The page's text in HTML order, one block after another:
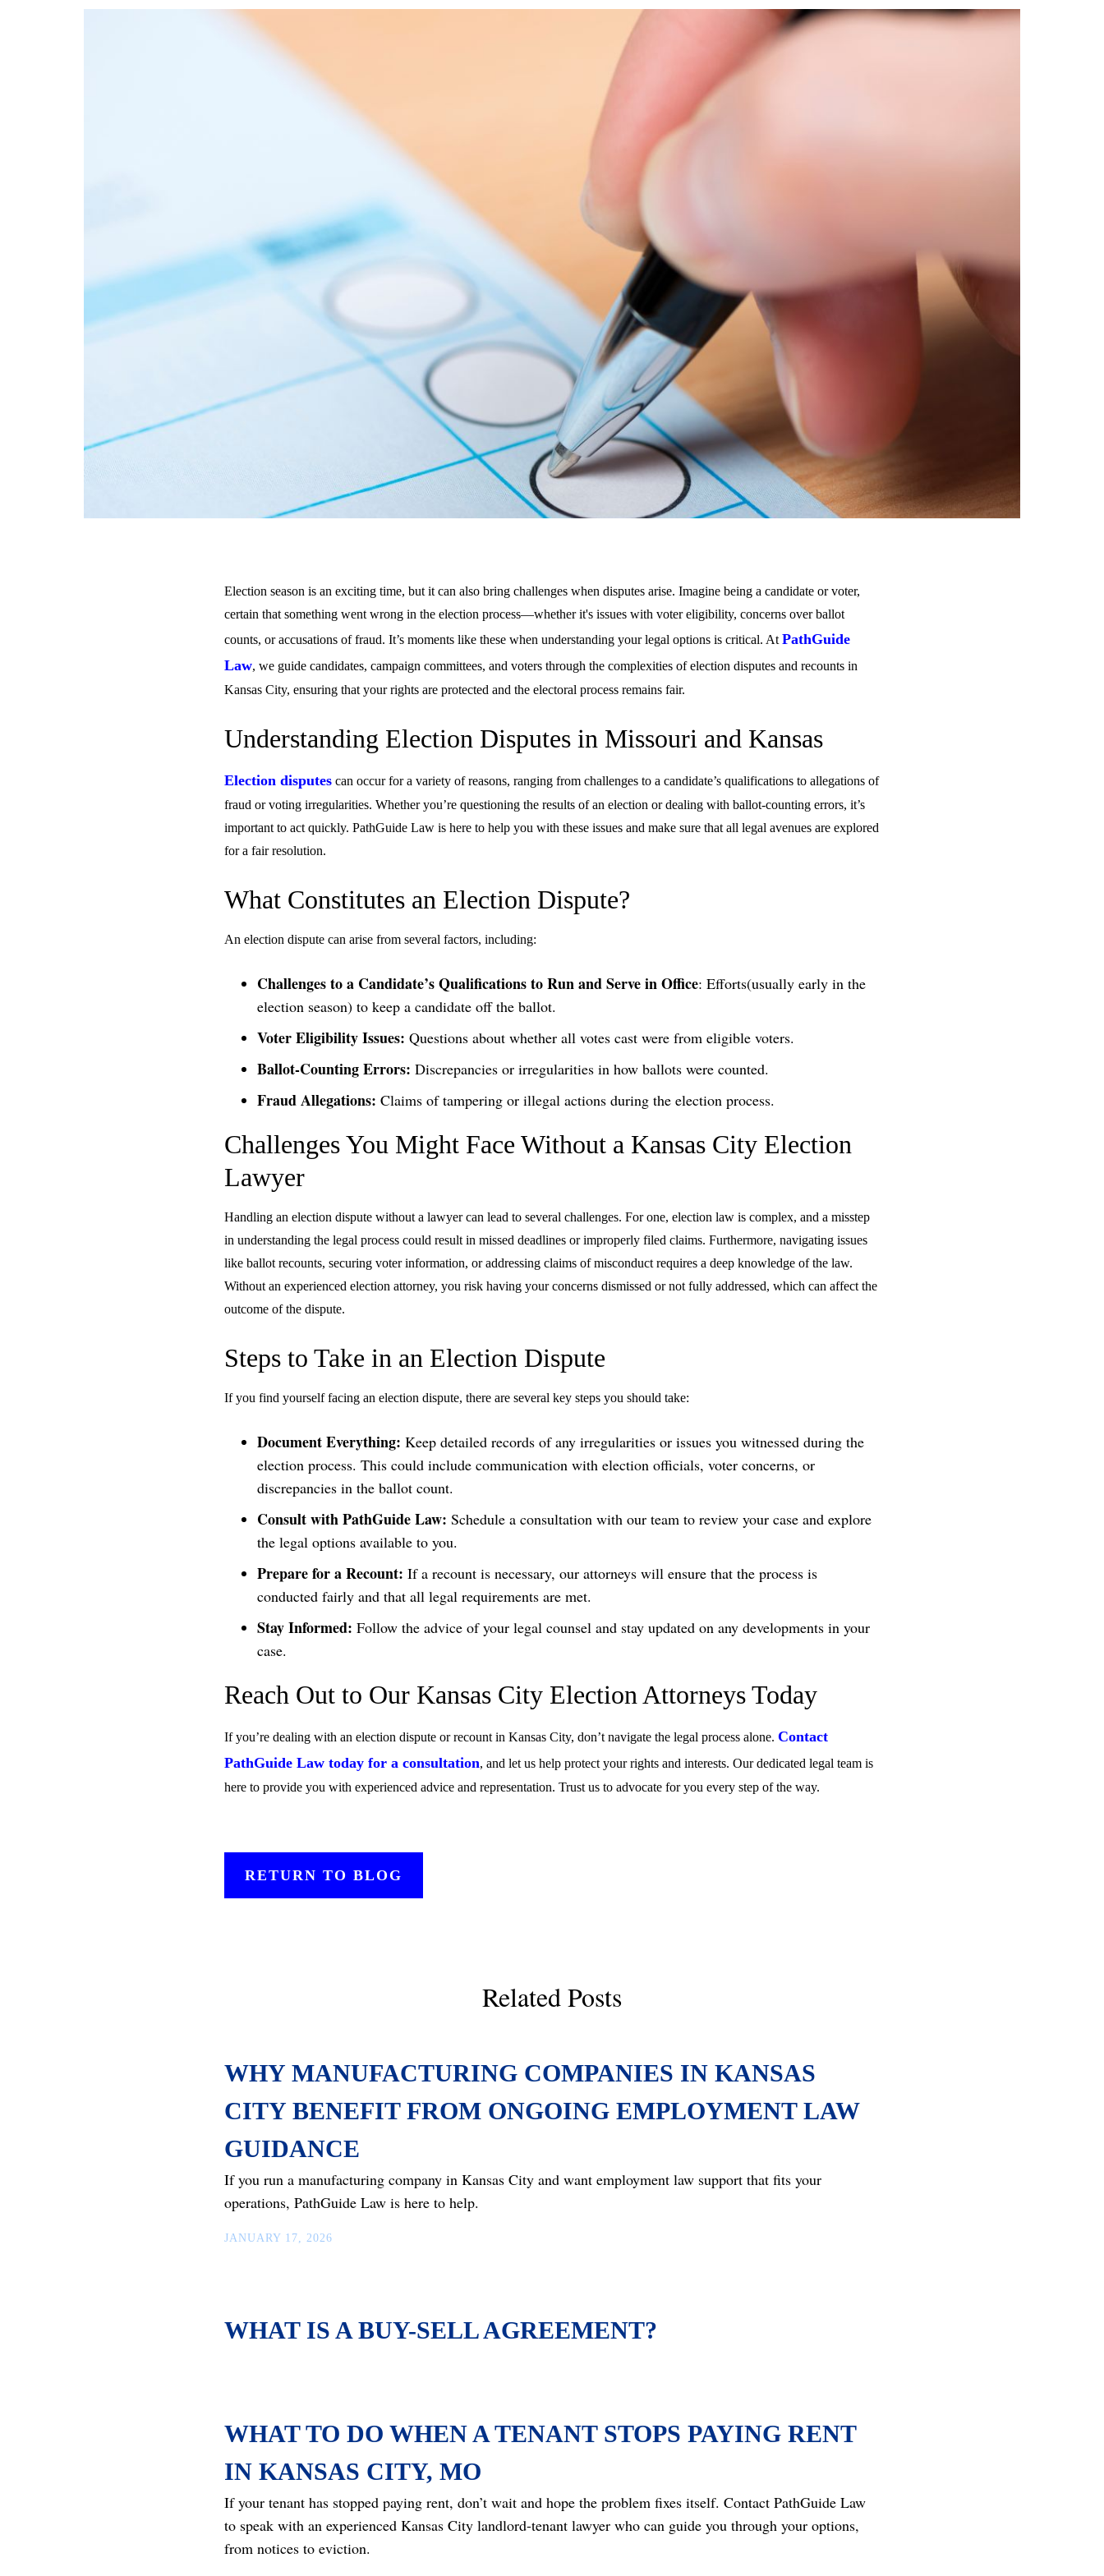
Election season is an exciting time, but it can also bring challenges when disputes arise. Imagine being a candidate or voter,
certain that something went wrong in the election process—whether it's issues with voter eligibility, concerns over ballot
counts, or accusations of fraud. It’s moments like these when understanding your legal options is critical. At PathGuide
Law, we guide candidates, campaign committees, and voters through the complexities of election disputes and recounts in
Kansas City, ensuring that your rights are protected and the electoral process remains fair.
Understanding Election Disputes in Missouri and Kansas
Election disputes can occur for a variety of reasons, ranging from challenges to a candidate’s qualifications to allegations of
fraud or voting irregularities. Whether you’re questioning the results of an election or dealing with ballot-counting errors, it’s
important to act quickly. PathGuide Law is here to help you with these issues and make sure that all legal avenues are explored
for a fair resolution.
What Constitutes an Election Dispute?
An election dispute can arise from several factors, including:
Challenges to a Candidate’s Qualifications to Run and Serve in Office: Efforts(usually early in the
election season) to keep a candidate off the ballot.
Voter Eligibility Issues: Questions about whether all votes cast were from eligible voters.
Ballot-Counting Errors: Discrepancies or irregularities in how ballots were counted.
Fraud Allegations: Claims of tampering or illegal actions during the election process.
Challenges You Might Face Without a Kansas City Election
Lawyer
Handling an election dispute without a lawyer can lead to several challenges. For one, election law is complex, and a misstep
in understanding the legal process could result in missed deadlines or improperly filed claims. Furthermore, navigating issues
like ballot recounts, securing voter information, or addressing claims of misconduct requires a deep knowledge of the law.
Without an experienced election attorney, you risk having your concerns dismissed or not fully addressed, which can affect the
outcome of the dispute.
Steps to Take in an Election Dispute
If you find yourself facing an election dispute, there are several key steps you should take:
Document Everything: Keep detailed records of any irregularities or issues you witnessed during the
election process. This could include communication with election officials, voter concerns, or
discrepancies in the ballot count.
Consult with PathGuide Law: Schedule a consultation with our team to review your case and explore
the legal options available to you.
Prepare for a Recount: If a recount is necessary, our attorneys will ensure that the process is
conducted fairly and that all legal requirements are met.
Stay Informed: Follow the advice of your legal counsel and stay updated on any developments in your
case.
Reach Out to Our Kansas City Election Attorneys Today
If you’re dealing with an election dispute or recount in Kansas City, don’t navigate the legal process alone. Contact
PathGuide Law today for a consultation, and let us help protect your rights and interests. Our dedicated legal team is
here to provide you with experienced advice and representation. Trust us to advocate for you every step of the way.
RETURN TO BLOG
Related Posts
WHY MANUFACTURING COMPANIES IN KANSAS
CITY BENEFIT FROM ONGOING EMPLOYMENT LAW
GUIDANCE
If you run a manufacturing company in Kansas City and want employment law support that fits your
operations, PathGuide Law is here to help.
JANUARY 17, 2026
WHAT IS A BUY-SELL AGREEMENT?
WHAT TO DO WHEN A TENANT STOPS PAYING RENT
IN KANSAS CITY, MO
If your tenant has stopped paying rent, don’t wait and hope the problem fixes itself. Contact PathGuide Law
to speak with an experienced Kansas City landlord-tenant lawyer who can guide you through your options,
from notices to eviction.